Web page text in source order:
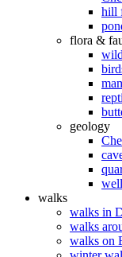
hill
flora &
geology
walks
walks in
walks
walks on